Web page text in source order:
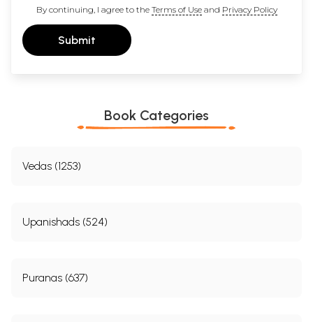
By continuing, I agree to the Terms of Useand Privacy Policy
Submit
Book Categories
Vedas (1253)
Upanishads (524)
Puranas (637)